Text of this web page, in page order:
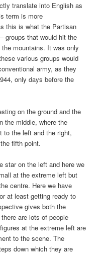
translate into English as
term is more
this is what the Partisan
groups that would hit the
mountains. It was only
various groups would
army, as they
only days before the
on the ground and the
the middle, where the
to the left and the right,
fifth point.
star on the left and here we
at the extreme left but
centre. Here we have
at least getting ready to
gives both the
are lots of people
at the extreme left are
to the scene. The
down which they are